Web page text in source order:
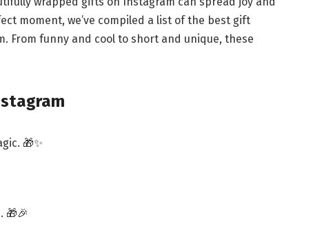
moment, we’ve compiled a list of the best gift
From funny and cool to short and unique, these
🎁✨
🎁🎉